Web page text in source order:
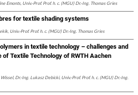
Emonts, Univ.-Prof. Prof. h. c. (MGU) Dr.-Ing. Thomas Gries
for textile shading systems
Univ.-Prof. Prof. h. c. (MGU) Dr.-Ing. Thomas Gries
in textile technology – challenges and
Textile Technology of RWTH Aachen
Dr.-Ing. Lukasz Debicki, Univ.-Prof. Prof. h. c. (MGU) Dr.-Ing.